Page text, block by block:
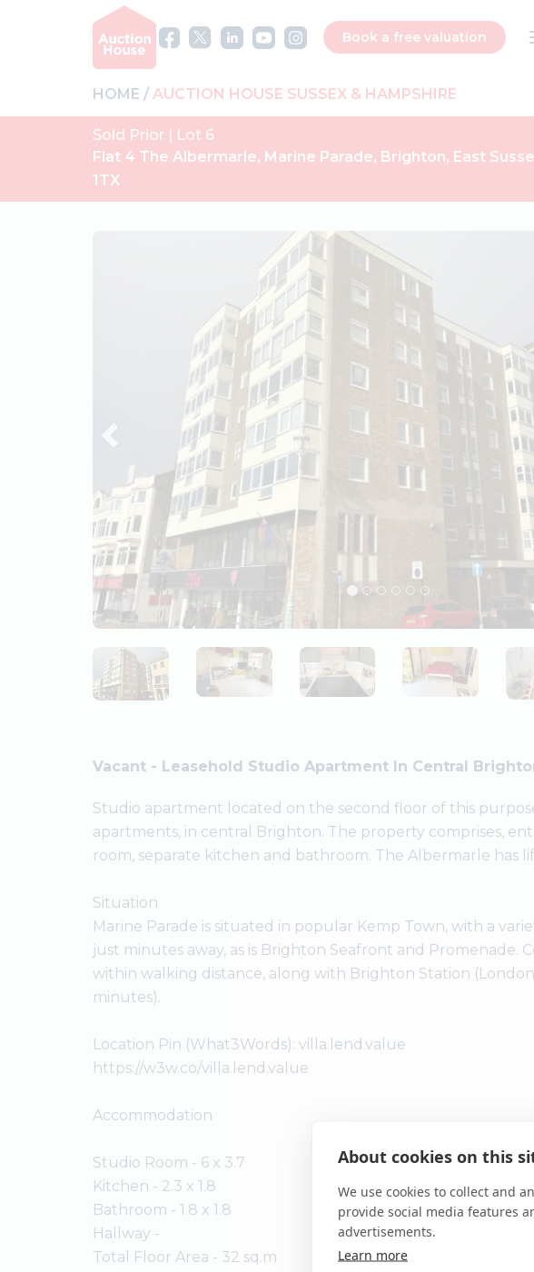
About cookies on this
We use cookies to collect and
provide social media features
advertisements.
Learn more
Book a free valuation
HOME AUCTION HOUSE SUSSEX & HAMPSHIRE
Sold Prior | Lot 6
Flat 4 The Albermarle, Marine Parade, Brighton, East
1TX
Vacant - Leasehold Studio Apartment In Central
Studio apartment located on the second floor of this
apartments, in central Brighton. The property comprises,
room, separate kitchen and bathroom. The Albermarle has
Situation
Marine Parade is situated in popular Kemp Town, with a
just minutes away, as is Brighton Seafront and Promenade.
within walking distance, along with Brighton Station
minutes).
Location Pin (What3Words): villa.lend.value
https://w3w.co/villa.lend.value
Accommodation
Studio Room - 6 x 3.7
Kitchen - 2.3 x 1.8
Bathroom - 1.8 x 1.8
Hallway -
Total Floor Area - 32 sq.m